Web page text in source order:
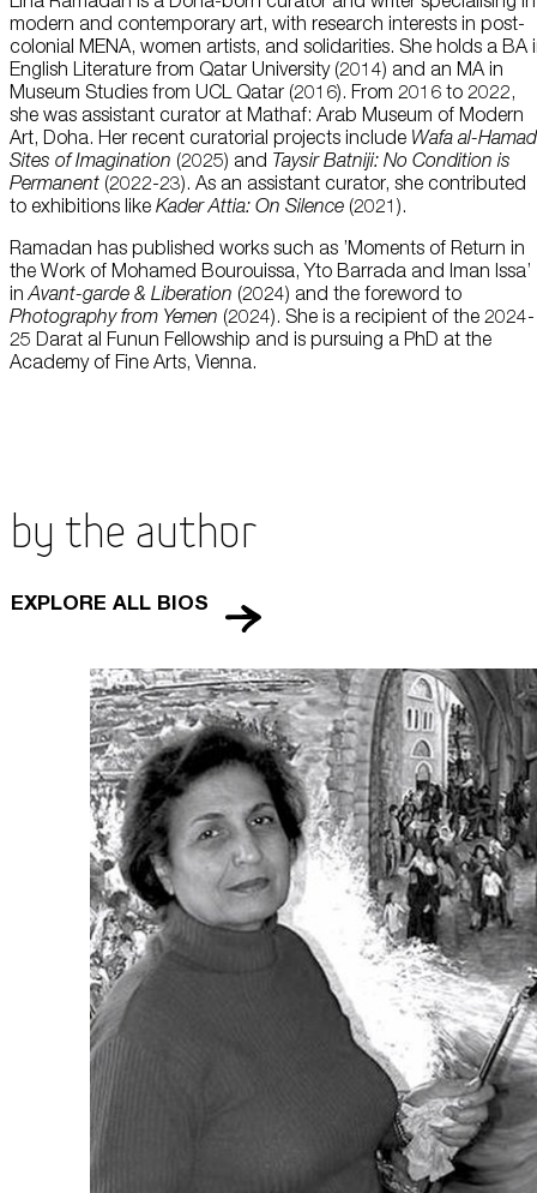
modern and contemporary art, with research interests in post-
colonial MENA, women artists, and solidarities. She holds a BA
English Literature from Qatar University (2014) and an MA in
Museum Studies from UCL Qatar (2016). From 2016 to 2022,
she was assistant curator at Mathaf: Arab Museum of Modern
Art, Doha. Her recent curatorial projects include Wafa al-
Sites of Imagination (2025) and Taysir Batniji: No Condition is
Permanent (2022-23). As an assistant curator, she contributed
to exhibitions like Kader Attia: On Silence (2021).
Ramadan has published works such as ’Moments of Return in
the Work of Mohamed Bourouissa, Yto Barrada and Iman Issa’
inAvant-garde & Liberation (2024) and the foreword to
Photography from Yemen (2024). She is a recipient of the 2024-
25 Darat al Funun Fellowship and is pursuing a PhD at the
Academy of Fine Arts, Vienna.
By the Author
EXPLORE ALL BIOS
Plan Your Visit
Learn
Encyclopedia
Shop
About Us
Corporate Sponsorship
Host Your Event
Contact Us
Accessibility
Terms and Conditions
Cookie Policy
about the ads. This is to measure ad performance and to enable ad
billing.
Turning off certain cookies can result in related functionality to stop
working correctly. You can change your preferences at any time.
More information
SAVE PREFERENCES